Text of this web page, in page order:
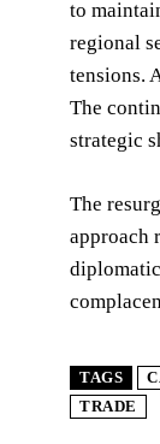
to
regional
tensions.
The
strategic
The
approach
TAGS
TRADE